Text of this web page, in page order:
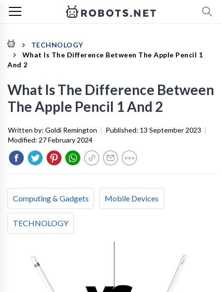
TECHNOLOGY
What Is The Difference Between The Apple Pencil 1
And 2
What Is The Difference Between
The Apple Pencil 1 And 2
Written by: Goldi Remington | Published: 13 September 2023 |
Modified: 27 February 2024
Computing & Gadgets Mobile Devices
TECHNOLOGY